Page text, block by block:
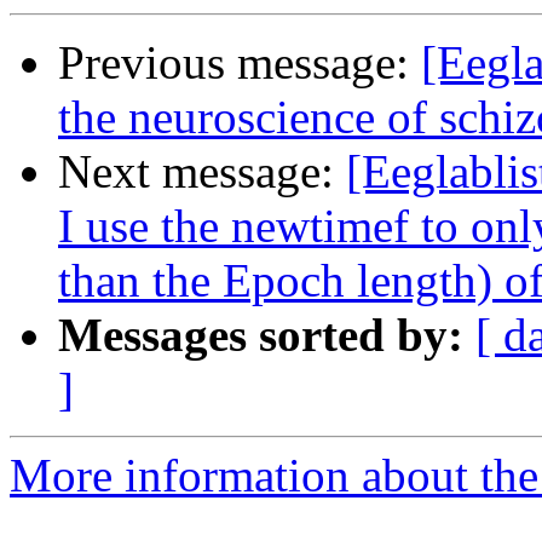
Previous message:
the neuroscience of
Next message:
I use the newtimef to
than the Epoch length)
Messages sorted by: [
]
More information about